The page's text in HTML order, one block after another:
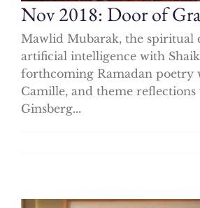
Nov 2018: Door of
Mawlid Mubarak, the spiritual
artificial intelligence with
forthcoming Ramadan poetry
Camille, and theme
Ginsberg...